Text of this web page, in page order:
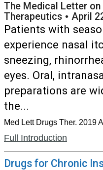
The Medical Letter on
Therapeutics • April
Patients with
experience nasal
sneezing,
eyes. Oral,
preparations are
the...
Med Lett Drugs Ther. 2019
Full Introduction
Drugs for Chronic